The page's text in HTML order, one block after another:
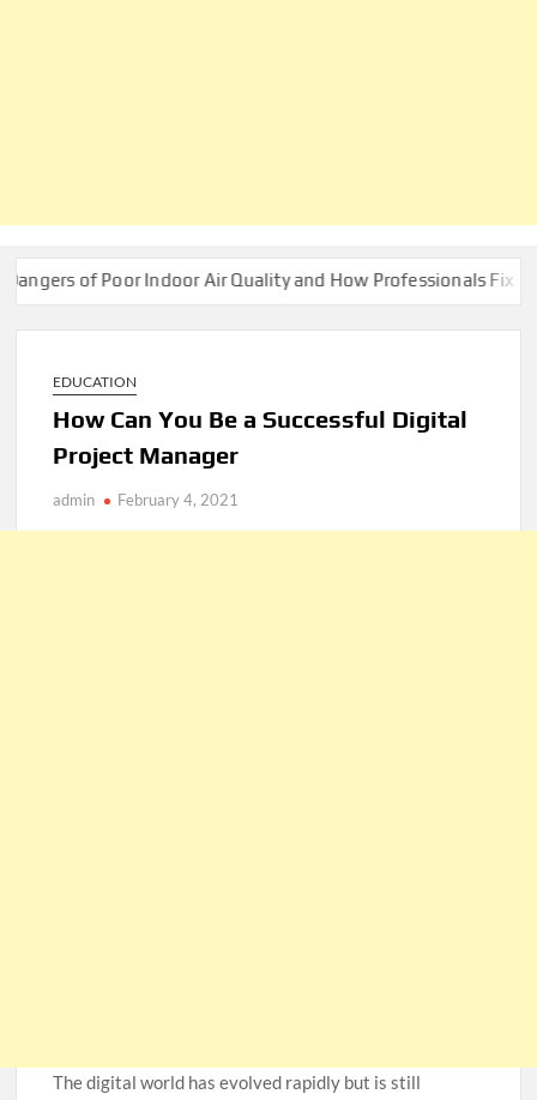
Poor Indoor Air Quality and How Professionals Fix Them
EDUCATION
How Can You Be a Successful Digital
Project Manager
admin February 4, 2021
The digital world has evolved rapidly but is still